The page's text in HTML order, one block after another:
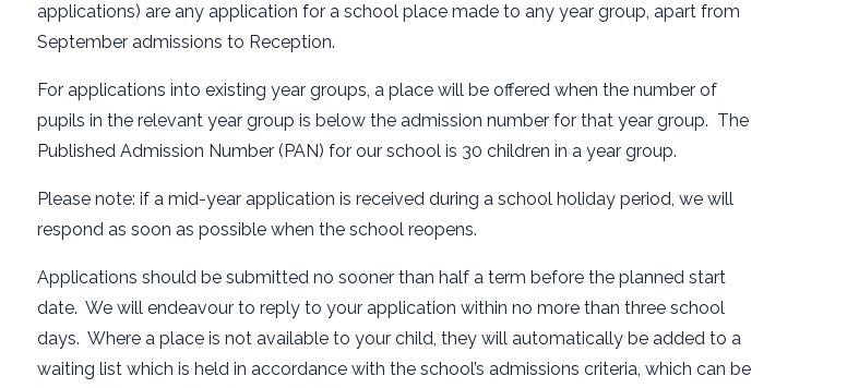
applications) are any application for a school place made to any year group, apart from
September admissions to Reception.
For applications into existing year groups, a place will be offered when the number of
pupils in the relevant year group is below the admission number for that year group. The
Published Admission Number (PAN) for our school is 30 children in a year group.
Please note: if a mid-year application is received during a school holiday period, we will
respond as soon as possible when the school reopens.
Applications should be submitted no sooner than half a term before the planned start
date. We will endeavour to reply to your application within no more than three school
days. Where a place is not available to your child, they will automatically be added to a
waiting list which is held in accordance with the school’s admissions criteria, which can be